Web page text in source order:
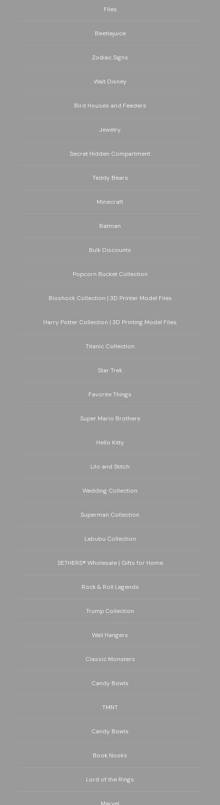
Files
Beetlejuice
Zodiac Signs
Walt Disney
Bird Houses and Feeders
Jewelry
Secret Hidden Compartment
Teddy Bears
Minecraft
Batman
Bulk Discounts
Popcorn Bucket Collection
Bioshock Collection | 3D Printer Model Files
Harry Potter Collection | 3D Printing Model Files
Titanic Collection
Star Trek
Favorite Things
Super Mario Brothers
Hello Kitty
Lilo and Stitch
Wedding Collection
Superman Collection
Labubu Collection
SETHERS® Wholesale | Gifts for Home
Rock & Roll Legends
Trump Collection
Wall Hangers
Classic Monsters
Candy Bowls
TMNT
Candy Bowls
Book Nooks
Lord of the Rings